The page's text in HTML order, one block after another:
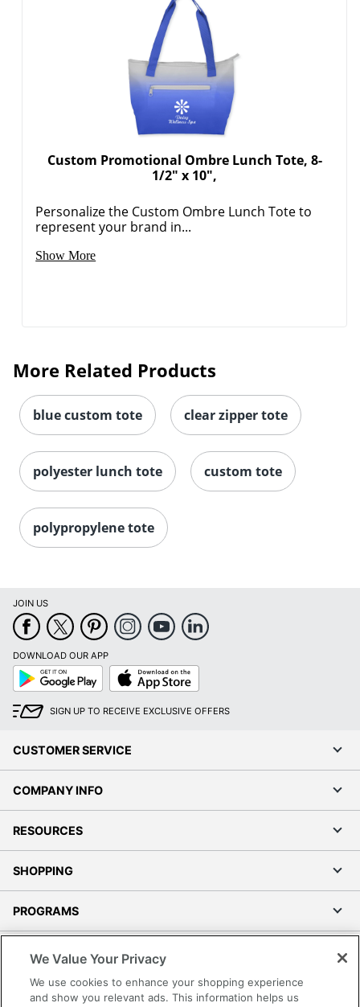
Custom Promotional Ombre Lunch Tote, 8-
1/2" x 10",
Personalize the Custom Ombre Lunch Tote to
represent your brand in...
Show More
More Related Products
blue custom tote clear zipper tote
polyester lunch tote custom tote
polypropylene tote
JOIN US
DOWNLOAD OUR APP
Google
Play
App
Store
SIGN UP TO RECEIVE EXCLUSIVE OFFERS
CUSTOMER SERVICE
COMPANY INFO
RESOURCES
SHOPPING
PROGRAMS
Accessibility
We Value Your Privacy
We use cookies to enhance your shopping experience
and show you relevant ads. This information helps us